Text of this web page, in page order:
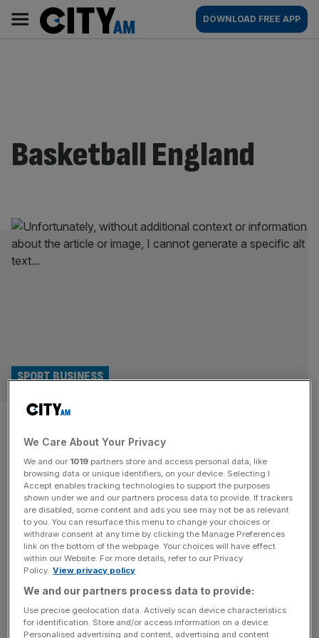
content
AM
Main
navigation
DOWNLOAD FREE APP
Basketball England
British Basketball Federation
owed half a million pounds
when it went bust
SPORT BUSINESS
The British Basketball Federation owed close to half a
million pounds when it began the process of going into
liquidation late last year. The BBF, which was in charge of
the men’s and women’s GB teams, folded after a long-
running legal battle with Super League Basketball, the top
national domestic competition. Companies House filings
show[...]
We Care About Your Privacy
We and our 1019 partners store and access personal data, like
browsing data or unique identifiers, on your device. Selecting I
Accept enables tracking technologies to support the purposes
shown under we and our partners process data to provide. If trackers
are disabled, some content and ads you see may not be as relevant
to you. You can resurface this menu to change your choices or
withdraw consent at any time by clicking the Manage Preferences
link on the bottom of the webpage. Your choices will have effect
within our Website. For more details, refer to our Privacy
Policy. View privacy policy
We and our partners process data to provide:
Use precise geolocation data. Actively scan device characteristics
for identification. Store and/or access information on a device.
Personalised advertising and content, advertising and content